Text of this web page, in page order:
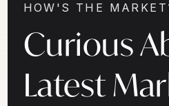
HOW'S THE
Curious
Latest